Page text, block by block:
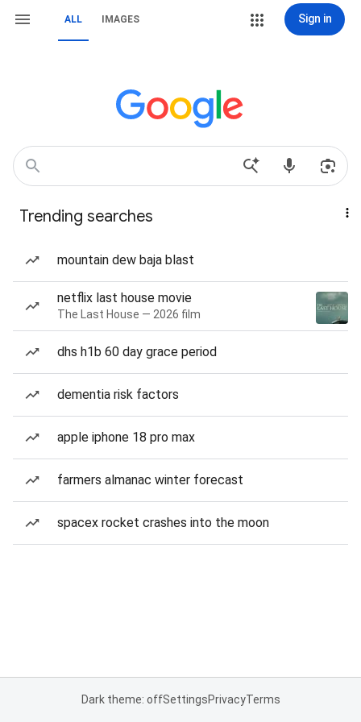
ALL IMAGES Sign in
Trending searches
mountain dew baja blast
netflix last house movie
The Last House — 2026 film
dhs h1b 60 day grace period
dementia risk factors
apple iphone 18 pro max
farmers almanac winter forecast
spacex rocket crashes into the moon
Dark theme: offSettingsPrivacyTerms